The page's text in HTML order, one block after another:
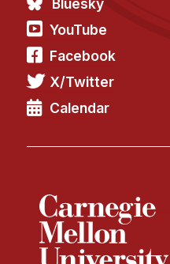
YouTube
Facebook
X/Twitter
Calendar